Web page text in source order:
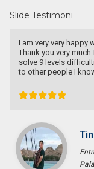
Slide Testimoni
I am very very happy
Thank you very
solve 9 levels
to other people I